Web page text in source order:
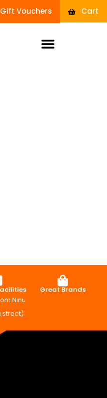
Gift Vouchers Cart
Ninu
street)
Great Brands